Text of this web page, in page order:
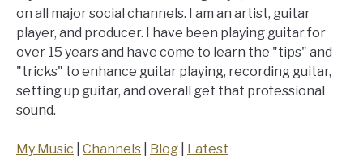
on all major social channels. I am an artist, guitar
player, and producer. I have been playing guitar for
over 15 years and have come to learn the "tips" and
"tricks" to enhance guitar playing, recording guitar,
setting up guitar, and overall get that professional
sound.
My Music Channels Blog Latest